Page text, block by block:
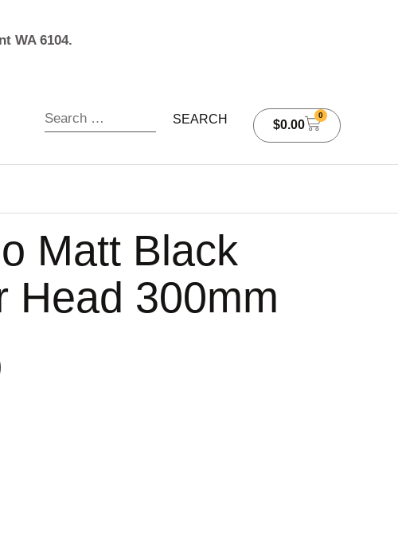
WA 6104.
$0.00
0
Matt Black
Head 300mm